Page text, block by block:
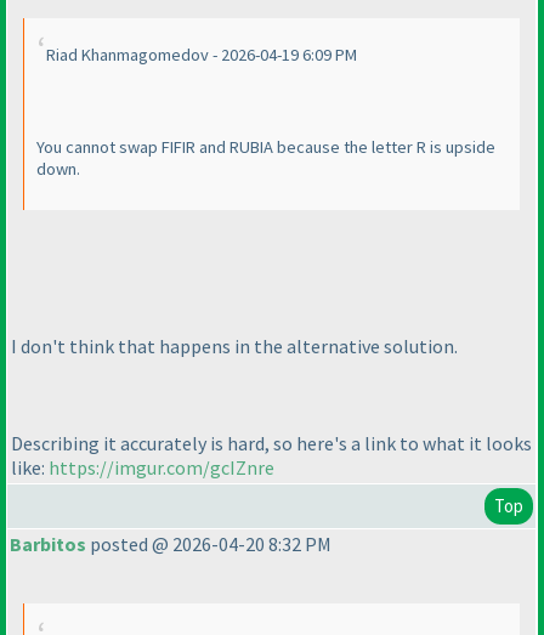
Riad Khanmagomedov - 2026-04-19 6:09 PM
You cannot swap FIFIR and RUBIA because the letter R is upside
down.
I don't think that happens in the alternative solution.
Describing it accurately is hard, so here's a link to what it looks
like: https://imgur.com/gcIZnre
Top
Barbitos posted @ 2026-04-20 8:32 PM